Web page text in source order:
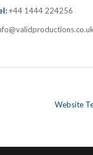
+44 1444 224256
Website